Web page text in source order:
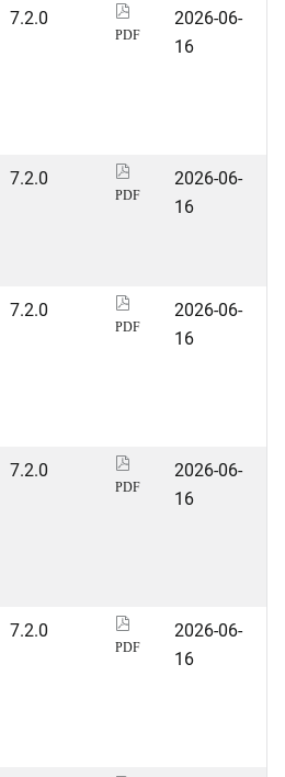
7.2.0
PDF
2026-06-
16
7.2.0
PDF
2026-06-
16
7.2.0
PDF
2026-06-
16
7.2.0
PDF
2026-06-
16
7.2.0
PDF
2026-06-
16